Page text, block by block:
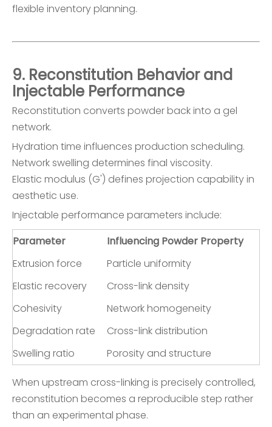
flexible inventory planning.
9. Reconstitution Behavior and
Injectable Performance
Reconstitution converts powder back into a gel
network.
Hydration time influences production scheduling.
Network swelling determines final viscosity.
Elastic modulus (G') defines projection capability in
aesthetic use.
Injectable performance parameters include:
Parameter
Influencing Powder Property
Extrusion force
Particle uniformity
Elastic recovery
Cross-link density
Cohesivity
Network homogeneity
Degradation rate
Cross-link distribution
Swelling ratio
Porosity and structure
When upstream cross-linking is precisely controlled,
reconstitution becomes a reproducible step rather
than an experimental phase.